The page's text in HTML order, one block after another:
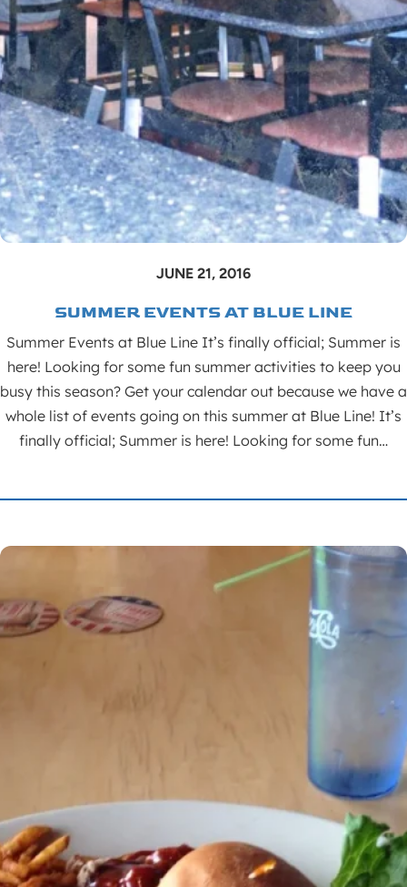
JUNE 21, 2016
SUMMER EVENTS AT BLUE LINE
Summer Events at Blue Line It’s finally official; Summer is
here! Looking for some fun summer activities to keep you
busy this season? Get your calendar out because we have a
whole list of events going on this summer at Blue Line! It’s
finally official; Summer is here! Looking for some fun…